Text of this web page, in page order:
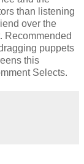
than listening
over the
Recommended
puppets
this
Selects.